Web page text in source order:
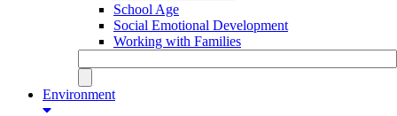
School Age
Social Emotional Development
Working with Families
Environment